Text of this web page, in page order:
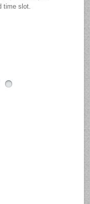
time slot.